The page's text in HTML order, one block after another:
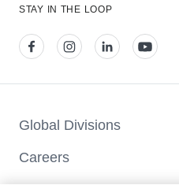
STAY IN THE LOOP
Global Divisions
Careers